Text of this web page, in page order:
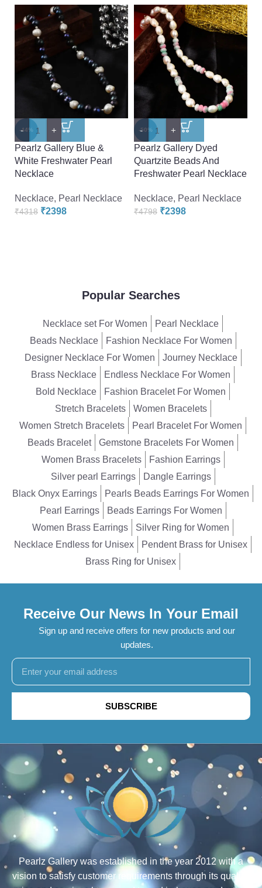
-44%
-
+
Pearlz Gallery Blue &
White Freshwater Pearl
Necklace
Necklace, Pearl Necklace
₹4318 ₹2398
-50%
-
+
Pearlz Gallery Dyed
Quartzite Beads And
Freshwater Pearl Necklace
Necklace, Pearl Necklace
₹4798 ₹2398
Popular Searches
Necklace set For Women
Pearl Necklace
Beads Necklace
Fashion Necklace For Women
Designer Necklace For Women
Journey Necklace
Brass Necklace
Endless Necklace For Women
Bold Necklace
Fashion Bracelet For Women
Stretch Bracelets
Women Bracelets
Women Stretch Bracelets
Pearl Bracelet For Women
Beads Bracelet
Gemstone Bracelets For Women
Women Brass Bracelets
Fashion Earrings
Silver pearl Earrings
Dangle Earrings
Black Onyx Earrings
Pearls Beads Earrings For Women
Pearl Earrings
Beads Earrings For Women
Women Brass Earrings
Silver Ring for Women
Necklace Endless for Unisex
Pendent Brass for Unisex
Brass Ring for Unisex
Receive Our News In Your Email
Sign up and receive offers for new products and our
updates.
SUBSCRIBE
Pearlz Gallery was established in the year 2012 with a
vision to satisfy customer requirements through its quality,